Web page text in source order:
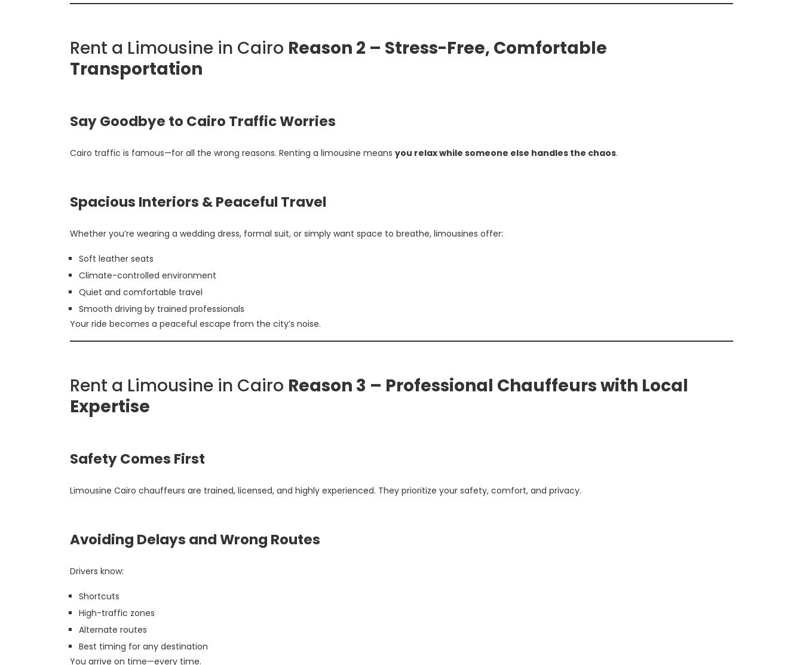
Rent a Limousine in Cairo Reason 2 – Stress-Free, Comfortable
Transportation
Say Goodbye to Cairo Traffic Worries
Cairo traffic is famous—for all the wrong reasons. Renting a limousine means you relax while someone else handles the chaos.
Spacious Interiors & Peaceful Travel
Whether you’re wearing a wedding dress, formal suit, or simply want space to breathe, limousines offer:
Soft leather seats
Climate-controlled environment
Quiet and comfortable travel
Smooth driving by trained professionals
Your ride becomes a peaceful escape from the city’s noise.
Rent a Limousine in Cairo Reason 3 – Professional Chauffeurs with Local
Expertise
Safety Comes First
Limousine Cairo chauffeurs are trained, licensed, and highly experienced. They prioritize your safety, comfort, and privacy.
Avoiding Delays and Wrong Routes
Drivers know:
Shortcuts
High-traffic zones
Alternate routes
Best timing for any destination
You arrive on time—every time.